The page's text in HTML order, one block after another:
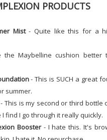
PRODUCTS
Mist- Quite like this for a
the Maybelline cushion
- This is SUCH a great
summer.
This is my second or third bottle
find I go through it really quickly.
Booster- I hate this. It's